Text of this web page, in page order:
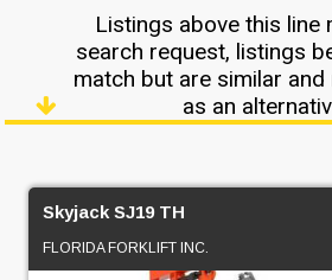
Listings above this line
search request, listings
match but are similar and
as an
Skyjack SJ19 TH
FLORIDA FORKLIFT INC.